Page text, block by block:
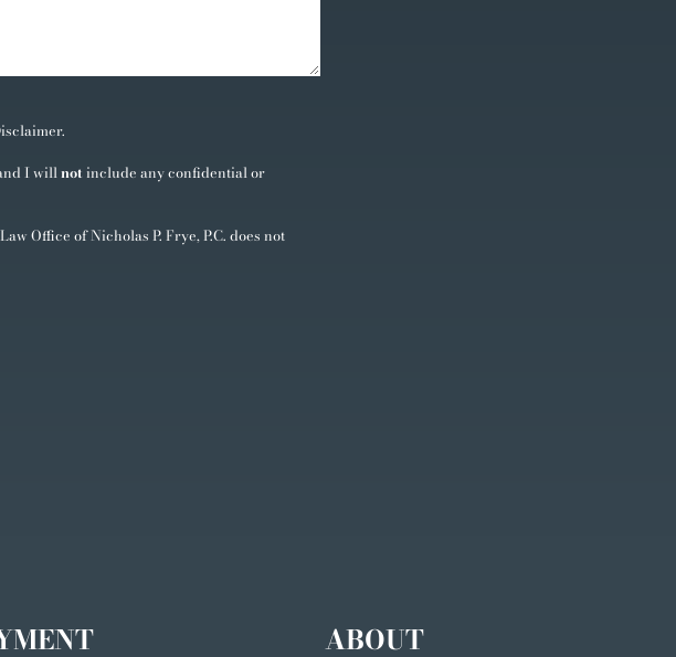
.
I willnot include any confidential or
Office of Nicholas P. Frye, P.C. does not
ABOUT